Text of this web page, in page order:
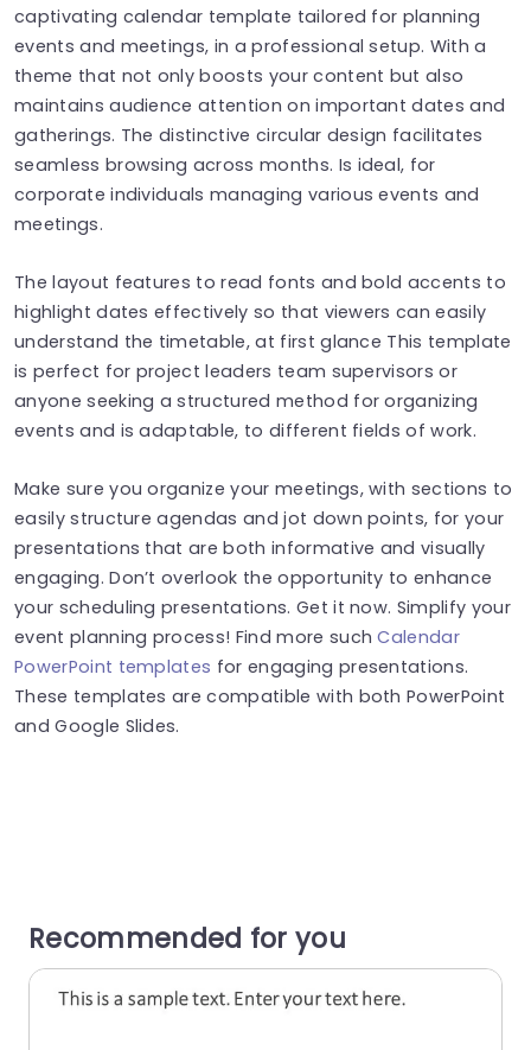
captivating calendar template tailored for planning
events and meetings, in a professional setup. With a
theme that not only boosts your content but also
maintains audience attention on important dates and
gatherings. The distinctive circular design facilitates
seamless browsing across months. Is ideal, for
corporate individuals managing various events and
meetings.
The layout features to read fonts and bold accents to
highlight dates effectively so that viewers can easily
understand the timetable, at first glance This template
is perfect for project leaders team supervisors or
anyone seeking a structured method for organizing
events and is adaptable, to different fields of work.
Make sure you organize your meetings, with sections to
easily structure agendas and jot down points, for your
presentations that are both informative and visually
engaging. Don’t overlook the opportunity to enhance
your scheduling presentations. Get it now. Simplify your
event planning process! Find more suchCalendar
PowerPoint templates for engaging presentations.
These templates are compatible with both PowerPoint
and Google Slides.
Recommended for you